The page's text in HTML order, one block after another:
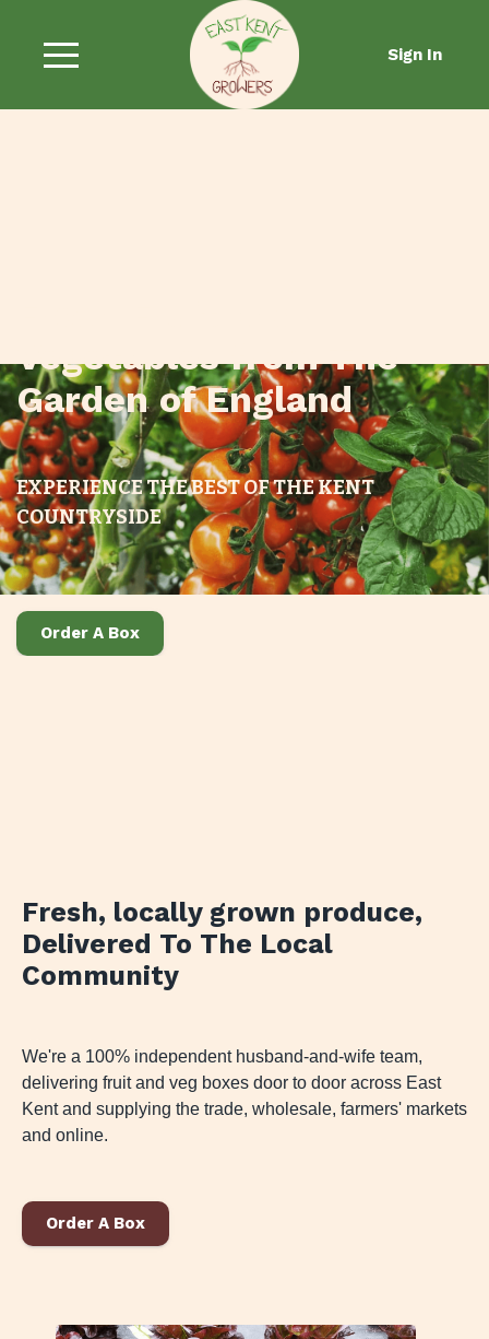
Sign In
Vegetables from The
Garden of England
EXPERIENCE THE BEST OF THE KENT
COUNTRYSIDE
Order A Box
Fresh, locally grown produce,
Delivered To The Local
Community
We're a 100% independent husband-and-wife team,
delivering fruit and veg boxes door to door across East
Kent and supplying the trade, wholesale, farmers' markets
and online.
Order A Box